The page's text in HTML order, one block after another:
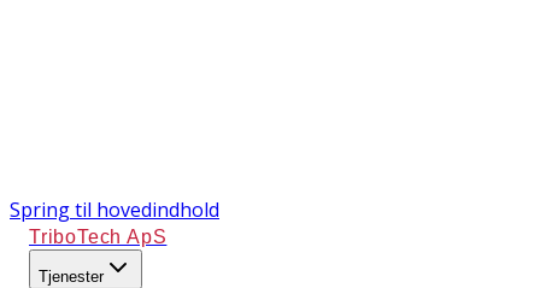
Spring til hovedindhold
TriboTech ApS
Tjenester